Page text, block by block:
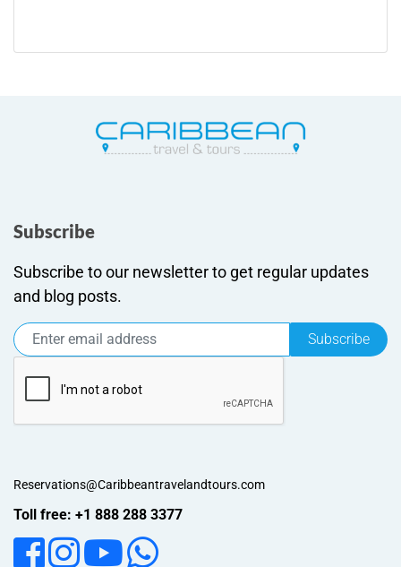
Subscribe
Subscribe to our newsletter to get regular updates
and blog posts.
Subscribe
Reservations@Caribbeantravelandtours.com
Toll free: +1 888 288 3377